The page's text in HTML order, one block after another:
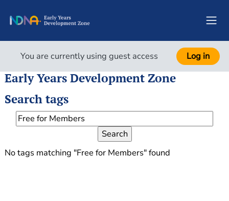
You are currently using guest access Log in
Early Years Development Zone
Search tags
Search tags
No tags matching "Free for Members" found